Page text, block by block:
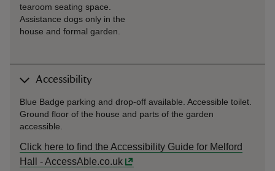
tearoom seating space.
Assistance dogs only in the
house and formal garden.
Accessibility
Blue Badge parking and drop-off available. Accessible toilet.
Ground floor of the house and parts of the garden
accessible.
Click here to find the Accessibility Guide for Melford
Hall - AccessAble.co.uk